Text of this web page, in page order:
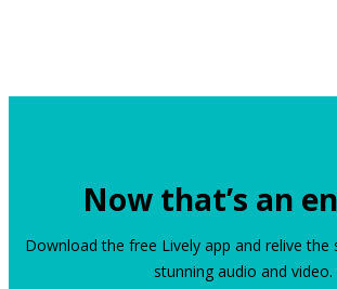
Now that’s an
Download the free Lively app and relive the
stunning audio and video.